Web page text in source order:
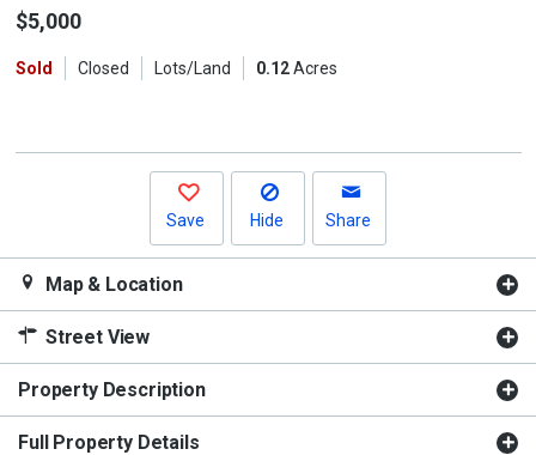
the
and
$5,000
Sold Closed Lots/Land 0.12Acres
Save Hide Share
Map & Location
Street View
Property Description
Full Property Details